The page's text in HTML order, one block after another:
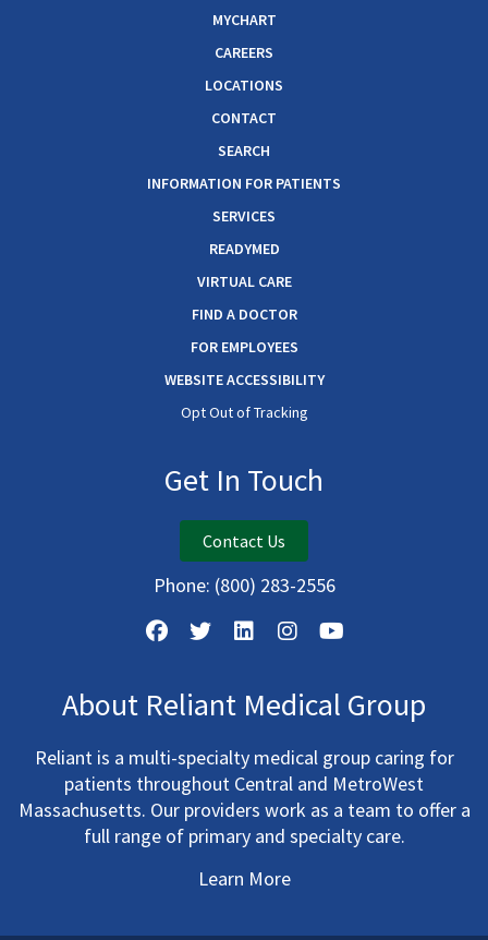
MYCHART
CAREERS
LOCATIONS
CONTACT
SEARCH
INFORMATION FOR PATIENTS
SERVICES
READYMED
VIRTUAL CARE
FIND A DOCTOR
FOR EMPLOYEES
WEBSITE ACCESSIBILITY
Opt Out of Tracking
Get In Touch
Contact Us
Phone: (800) 283-2556
About Reliant Medical Group
Reliant is a multi-specialty medical group caring for
patients throughout Central and MetroWest
Massachusetts. Our providers work as a team to offer a
full range of primary and specialty care.
Learn More